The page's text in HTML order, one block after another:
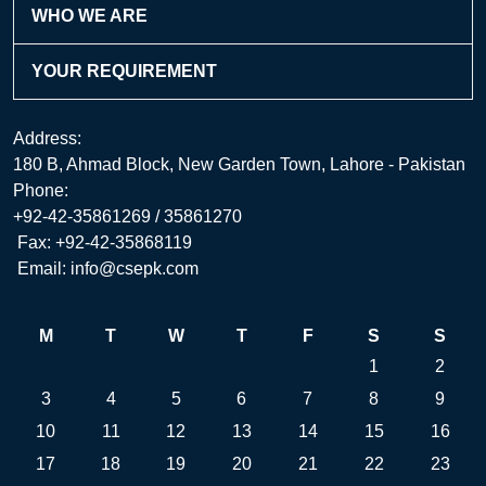
WHO WE ARE
YOUR REQUIREMENT
Address:
180 B, Ahmad Block, New Garden Town, Lahore - Pakistan
Phone:
+92-42-35861269 / 35861270
Fax: +92-42-35868119
Email: info@csepk.com
M T W T F S
S
1
2
3
4 5 6 7 8
9
10
11 12 13 14 15
16
17
18 19 20 21 22 23